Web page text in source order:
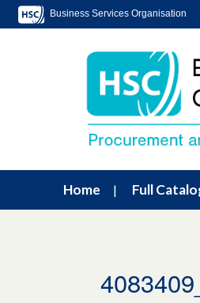
Business Services Organisation
Home Full